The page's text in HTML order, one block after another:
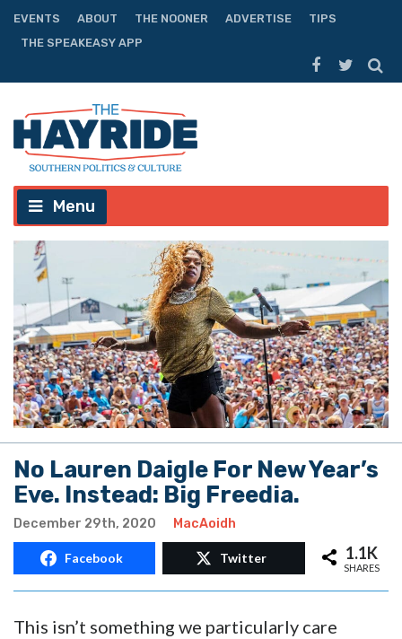
EVENTS ABOUT THE NOONER ADVERTISE
TIPS
THE SPEAKEASY APP
Menu
No Lauren Daigle For New Year’s
Eve. Instead: Big Freedia.
December 29th, 2020 MacAoidh
Facebook Twitter 1.1K
SHARES
This isn’t something we particularly care